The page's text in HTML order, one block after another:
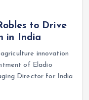
to Drive
in India
innovation
of Eladio
Director for India